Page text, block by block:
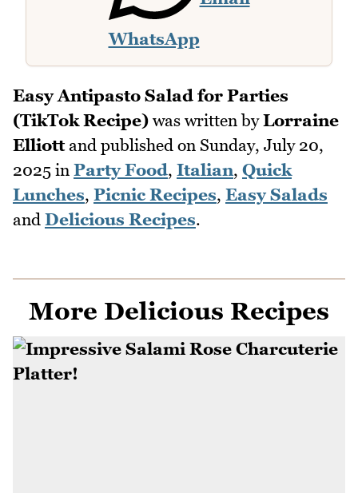
WhatsApp
Easy Antipasto Salad for Parties
(TikTok Recipe) was written byLorraine
Elliottand published on Sunday, July 20,
2025 in Party Food, Italian, Quick
Lunches, Picnic Recipes, Easy Salads
and Delicious Recipes.
More Delicious Recipes